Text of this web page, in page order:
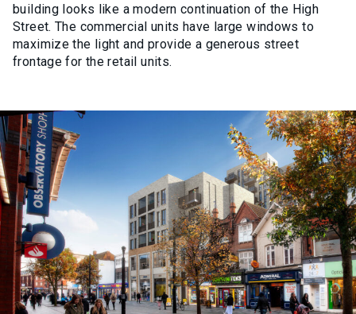
building looks like a modern continuation of the High
Street. The commercial units have large windows to
maximize the light and provide a generous street
frontage for the retail units.